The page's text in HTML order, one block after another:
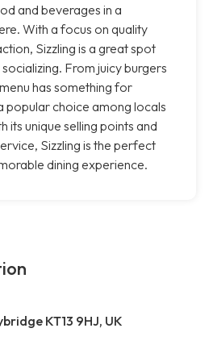
and beverages in a
With a focus on quality
Sizzling is a great spot
From juicy burgers
has something for
popular choice among locals
its unique selling points and
Sizzling is the perfect
dining experience.
KT13 9HJ, UK